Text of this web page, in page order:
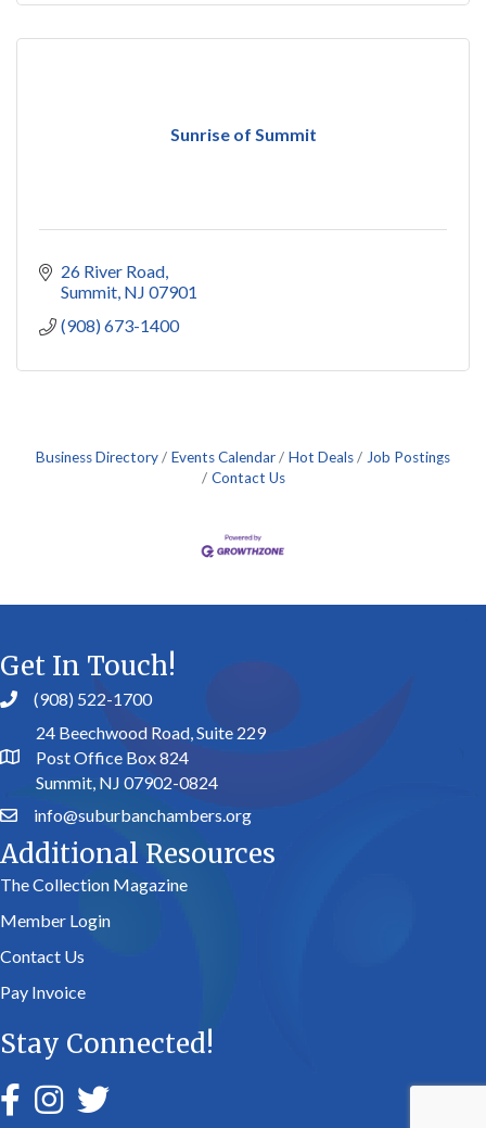
Sunrise of Summit
26 River Road
Summit NJ 07901
(908) 673-1400
Business Directory Events Calendar Hot Deals
Job Postings
Contact Us
Get In Touch!
(908) 522-1700
24 Beechwood Road, Suite 229
Post Office Box 824
Summit, NJ 07902-0824
info@suburbanchambers.org
Additional Resources
The Collection Magazine
Member Login
Contact Us
Pay Invoice
Stay Connected!